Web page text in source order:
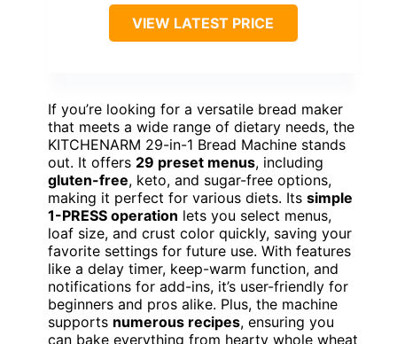
VIEW LATEST PRICE
If you’re looking for a versatile bread maker
that meets a wide range of dietary needs, the
KITCHENARM 29-in-1 Bread Machine stands
out. It offers 29 preset menus, including
gluten-free, keto, and sugar-free options,
making it perfect for various diets. Its simple
1-PRESS operation lets you select menus,
loaf size, and crust color quickly, saving your
favorite settings for future use. With features
like a delay timer, keep-warm function, and
notifications for add-ins, it’s user-friendly for
beginners and pros alike. Plus, the machine
supports numerous recipes, ensuring you
can bake everything from hearty whole wheat